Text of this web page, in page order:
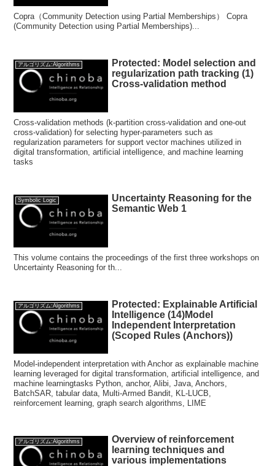
Copra（Community Detection using Partial Memberships） Copra
(Community Detection using Partial Memberships)...
アルゴリズム:Algorithms
Protected: Model selection and
regularization path tracking (1)
Cross-validation method
Cross-validation methods (k-partition cross-validation and one-out
cross-validation) for selecting hyper-parameters such as
regularization parameters for support vector machines utilized in
digital transformation, artificial intelligence, and machine learning
tasks
Symbolic Logic
Uncertainty Reasoning for the
Semantic Web 1
This volume contains the proceedings of the first three workshops on
Uncertainty Reasoning for th...
アルゴリズム:Algorithms
Protected: Explainable Artificial
Intelligence (14)Model
Independent Interpretation
(Scoped Rules (Anchors))
Model-independent interpretation with Anchor as explainable machine
learning leveraged for digital transformation, artificial intelligence, and
machine learningtasks Python, anchor, Alibi, Java, Anchors,
BatchSAR, tabular data, Multi-Armed Bandit, KL-LUCB,
reinforcement learning, graph search algorithms, LIME
アルゴリズム:Algorithms
Overview of reinforcement
learning techniques and
various implementations